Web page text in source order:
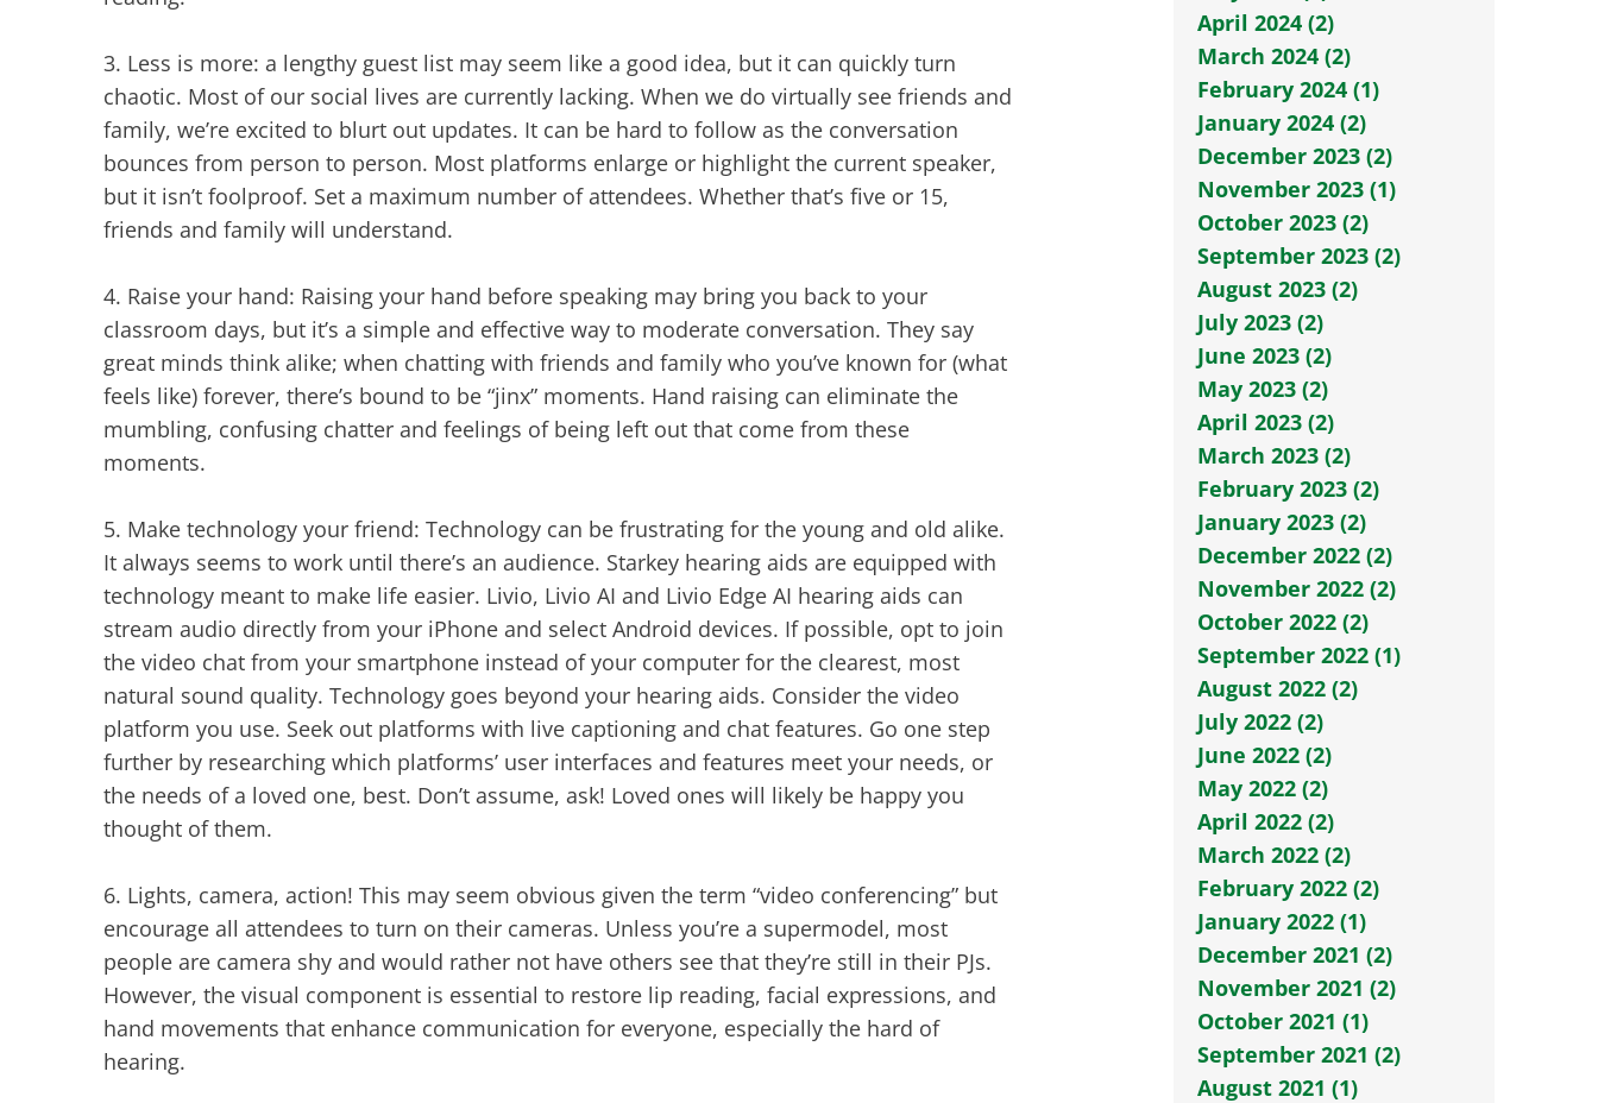
3. Less is more: a lengthy guest list may seem like a good idea, but it can quickly turn
chaotic. Most of our social lives are currently lacking. When we do virtually see friends and
family, we’re excited to blurt out updates. It can be hard to follow as the conversation
bounces from person to person. Most platforms enlarge or highlight the current speaker,
but it isn’t foolproof. Set a maximum number of attendees. Whether that’s five or 15,
friends and family will understand.
4. Raise your hand: Raising your hand before speaking may bring you back to your
classroom days, but it’s a simple and effective way to moderate conversation. They say
great minds think alike; when chatting with friends and family who you’ve known for (what
feels like) forever, there’s bound to be “jinx” moments. Hand raising can eliminate the
mumbling, confusing chatter and feelings of being left out that come from these
moments.
5. Make technology your friend: Technology can be frustrating for the young and old alike.
It always seems to work until there’s an audience. Starkey hearing aids are equipped with
technology meant to make life easier. Livio, Livio AI and Livio Edge AI hearing aids can
stream audio directly from your iPhone and select Android devices. If possible, opt to join
the video chat from your smartphone instead of your computer for the clearest, most
natural sound quality. Technology goes beyond your hearing aids. Consider the video
platform you use. Seek out platforms with live captioning and chat features. Go one step
further by researching which platforms’ user interfaces and features meet your needs, or
the needs of a loved one, best. Don’t assume, ask! Loved ones will likely be happy you
thought of them.
6. Lights, camera, action! This may seem obvious given the term “video conferencing” but
encourage all attendees to turn on their cameras. Unless you’re a supermodel, most
people are camera shy and would rather not have others see that they’re still in their PJs.
However, the visual component is essential to restore lip reading, facial expressions, and
hand movements that enhance communication for everyone, especially the hard of
hearing.
April 2024 (2)
March 2024 (2)
February 2024 (1)
January 2024 (2)
December 2023 (2)
November 2023 (1)
October 2023 (2)
September 2023 (2)
August 2023 (2)
July 2023 (2)
June 2023 (2)
May 2023 (2)
April 2023 (2)
March 2023 (2)
February 2023 (2)
January 2023 (2)
December 2022 (2)
November 2022 (2)
October 2022 (2)
September 2022 (1)
August 2022 (2)
July 2022 (2)
June 2022 (2)
May 2022 (2)
April 2022 (2)
March 2022 (2)
February 2022 (2)
January 2022 (1)
December 2021 (2)
November 2021 (2)
October 2021 (1)
September 2021 (2)
August 2021 (1)